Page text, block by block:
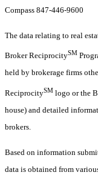
Compass 847-446-9600
The data relating to real
Broker ReciprocitySM
held by brokerage firms
ReciprocitySM logo or the
house) and detailed
brokers.
Based on information
data is obtained from